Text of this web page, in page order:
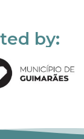
by: